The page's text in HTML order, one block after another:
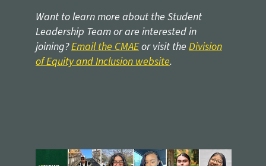
Want to learn more about the Student
Leadership Team or are interested in
joining?Email the CMAEor visit the Division
of Equity and Inclusionwebsite.